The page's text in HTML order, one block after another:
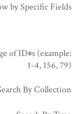
by Specific Fields
of ID#s (example:
1-4, 156, 79)
By Collection